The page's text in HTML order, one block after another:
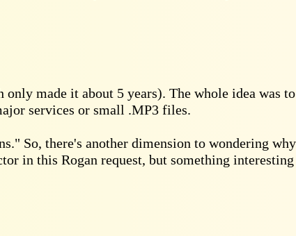
made it about 5 years). The whole idea was to
services or small .MP3 files.
So, there's another dimension to wondering why
in this Rogan request, but something interesting